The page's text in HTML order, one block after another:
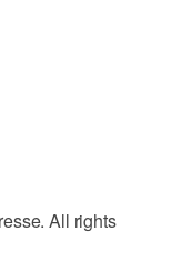
All rights